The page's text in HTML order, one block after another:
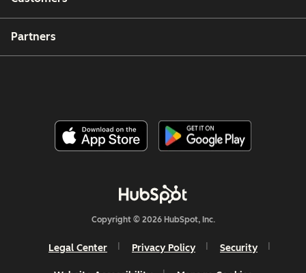
Partners
Copyright © 2026 HubSpot, Inc.
Legal Center Privacy Policy Security